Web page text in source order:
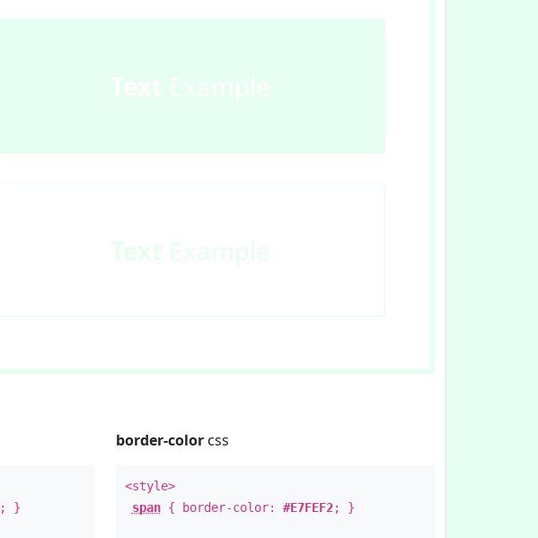
Text Example
Text Example
; }
border-colorcss
<style>
span{ border-color: #E7FEF2; }